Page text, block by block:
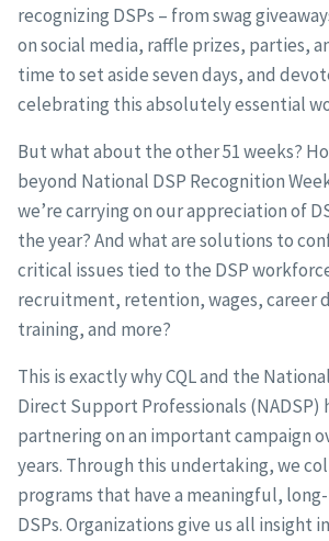
recognizing DSPs – from swag
on social media, raffle prizes, parties,
time to set aside seven days, and
celebrating this absolutely essential
But what about the other 51 weeks?
beyond National DSP Recognition
we’re carrying on our appreciation of
the year? And what are solutions to
critical issues tied to the DSP
recruitment, retention, wages, career
training, and more?
This is exactly why CQL and the
Direct Support Professionals (NADSP)
partnering on an important campaign
years. Through this undertaking, we
programs that have a meaningful,
DSPs. Organizations give us all insight